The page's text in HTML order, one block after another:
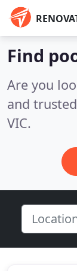
Find
Are you
and
VIC.